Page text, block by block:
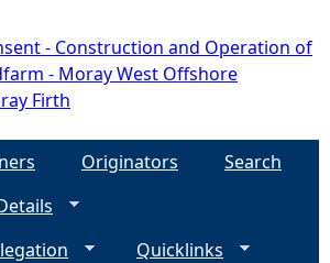
- Construction and Operation of
- Moray West Offshore
Firth
Originators
Search
Quicklinks